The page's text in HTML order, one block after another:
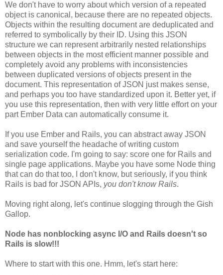
We don't have to worry about which version of a repeated
object is canonical, because there are no repeated objects.
Objects within the resulting document are deduplicated and
referred to symbolically by their ID. Using this JSON
structure we can represent arbitrarily nested relationships
between objects in the most efficient manner possible and
completely avoid any problems with inconsistencies
between duplicated versions of objects present in the
document. This representation of JSON just makes sense,
and perhaps you too have standardized upon it. Better yet, if
you use this representation, then with very little effort on your
part Ember Data can automatically consume it.
If you use Ember and Rails, you can abstract away JSON
and save yourself the headache of writing custom
serialization code. I'm going to say: score one for Rails and
single page applications. Maybe you have some Node thing
that can do that too, I don't know, but seriously, if you think
Rails is bad for JSON APIs, you don't know Rails.
Moving right along, let's continue slogging through the Gish
Gallop.
Node has nonblocking async I/O and Rails doesn't so
Rails is slow!!!
Where to start with this one. Hmm, let's start here: